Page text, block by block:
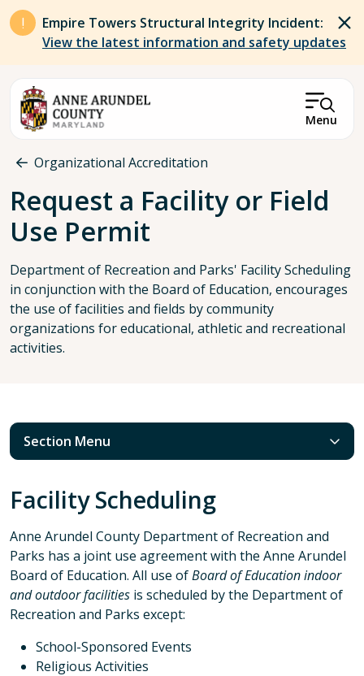
Skip to main content
Empire Towers Structural Integrity Incident:
View the latest information and safety updates
Menu
Breadcrumb
Organizational Accreditation
Request a Facility or Field
Use Permit
Department of Recreation and Parks' Facility Scheduling
in conjunction with the Board of Education, encourages
the use of facilities and fields by community
organizations for educational, athletic and recreational
activities.
Section Menu
Facility Scheduling
Anne Arundel County Department of Recreation and
Parks has a joint use agreement with the Anne Arundel
Board of Education. All use ofBoard of Education indoor
and outdoor facilities is scheduled by the Department of
Recreation and Parks except:
School-Sponsored Events
Religious Activities